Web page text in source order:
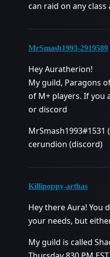
can raid on any class
MrSmash1993-2919589
Hey Auratherion!
My guild, Paragons
of M+ players. If you
or discord
MrSmash1993#1531
cerundion (discord)
Killipoppy-arthas
Hey there Aura! You
your needs, but
My guild is called